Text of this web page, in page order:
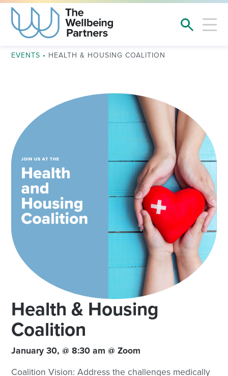
EVENTS • HEALTH & HOUSING COALITION
Health & Housing
Coalition
January 30, @ 8:30 am @ Zoom
Coalition Vision: Address the challenges medically